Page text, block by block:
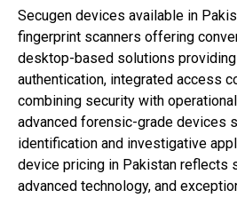
Secugen devices available in
fingerprint scanners offering
desktop-based solutions
authentication, integrated access
combining security with
advanced forensic-grade devices
identification and investigative
device pricing in Pakistan reflects
advanced technology, and